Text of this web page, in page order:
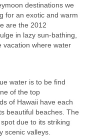
destinations we
for an exotic and warm
are the 2012
in lazy sun-bathing,
vacation where water
water is to be find
of the top
of Hawaii have each
beautiful beaches. The
spot due to its striking
scenic valleys.